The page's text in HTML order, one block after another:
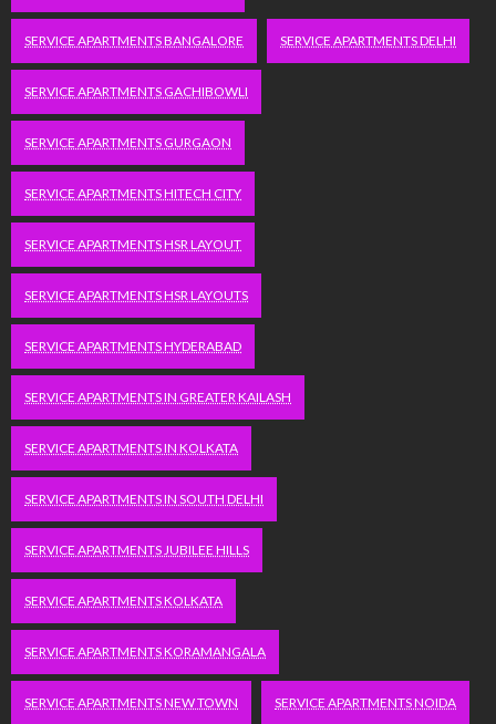
SERVICE APARTMENTS BANGALORE SERVICE APARTMENTS DELHI
SERVICE APARTMENTS GACHIBOWLI
SERVICE APARTMENTS GURGAON
SERVICE APARTMENTS HITECH CITY
SERVICE APARTMENTS HSR LAYOUT
SERVICE APARTMENTS HSR LAYOUTS
SERVICE APARTMENTS HYDERABAD
SERVICE APARTMENTS IN GREATER KAILASH
SERVICE APARTMENTS IN KOLKATA
SERVICE APARTMENTS IN SOUTH DELHI
SERVICE APARTMENTS JUBILEE HILLS
SERVICE APARTMENTS KOLKATA
SERVICE APARTMENTS KORAMANGALA
SERVICE APARTMENTS NEW TOWN SERVICE APARTMENTS NOIDA